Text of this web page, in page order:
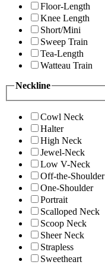
Floor-Length
Knee Length
Short/Mini
Sweep Train
Tea-Length
Watteau Train
Neckline
Cowl Neck
Halter
High Neck
Jewel-Neck
Low V-Neck
Off-the-Shoulder
One-Shoulder
Portrait
Scalloped Neck
Scoop Neck
Sheer Neck
Strapless
Sweetheart